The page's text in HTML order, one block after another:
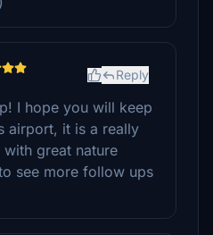
Reply
I hope you will keep
airport, it is a really
great nature
see more follow ups